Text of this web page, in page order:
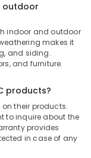
outdoor
indoor and outdoor
makes it
and siding.
and furniture.
products?
on their products.
to inquire about the
provides
in case of any